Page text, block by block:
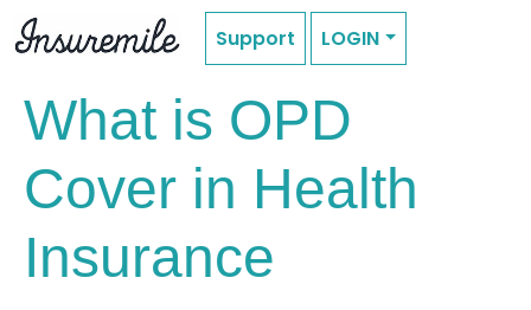
Support LOGIN
What is OPD
Cover in Health
Insurance